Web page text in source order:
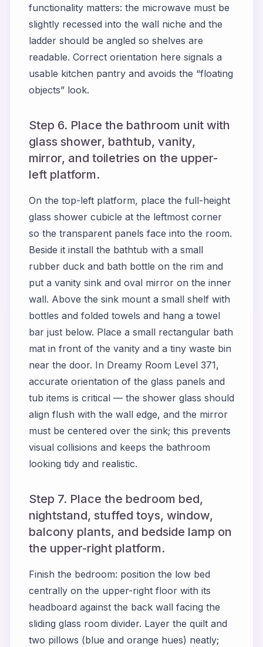
functionality matters: the microwave must be
slightly recessed into the wall niche and the
ladder should be angled so shelves are
readable. Correct orientation here signals a
usable kitchen pantry and avoids the “floating
objects” look.
Step 6. Place the bathroom unit with
glass shower, bathtub, vanity,
mirror, and toiletries on the upper-
left platform.
On the top-left platform, place the full-height
glass shower cubicle at the leftmost corner
so the transparent panels face into the room.
Beside it install the bathtub with a small
rubber duck and bath bottle on the rim and
put a vanity sink and oval mirror on the inner
wall. Above the sink mount a small shelf with
bottles and folded towels and hang a towel
bar just below. Place a small rectangular bath
mat in front of the vanity and a tiny waste bin
near the door. In Dreamy Room Level 371,
accurate orientation of the glass panels and
tub items is critical — the shower glass should
align flush with the wall edge, and the mirror
must be centered over the sink; this prevents
visual collisions and keeps the bathroom
looking tidy and realistic.
Step 7. Place the bedroom bed,
nightstand, stuffed toys, window,
balcony plants, and bedside lamp on
the upper-right platform.
Finish the bedroom: position the low bed
centrally on the upper-right floor with its
headboard against the back wall facing the
sliding glass room divider. Layer the quilt and
two pillows (blue and orange hues) neatly;